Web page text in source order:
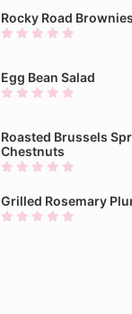
Rocky Road Brownies
Egg Bean Salad
Roasted Brussels
Chestnuts
Grilled Rosemary